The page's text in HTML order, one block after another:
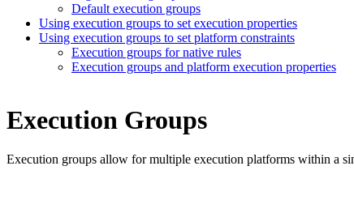
Default execution groups
Using execution groups to set execution properties
Using execution groups to set platform constraints
Execution groups for native rules
Execution groups and platform execution properties
Execution Groups
Execution groups allow for multiple execution platforms within a